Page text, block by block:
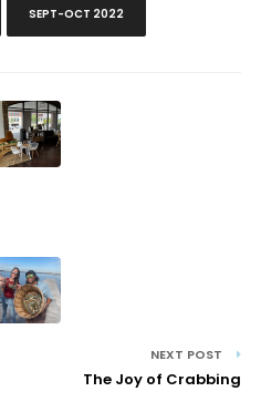
SEPT-OCT 2022
NEXT POST
The Joy of Crabbing